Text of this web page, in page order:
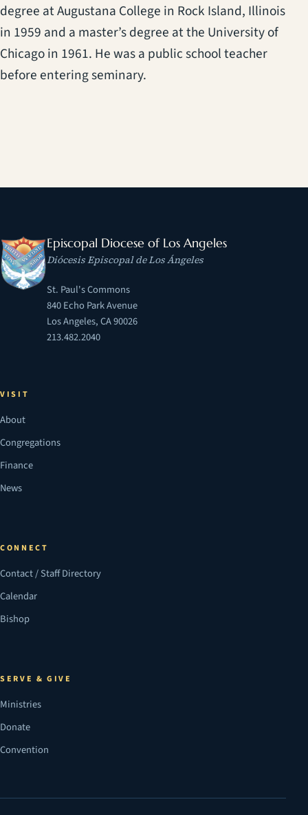
degree at Augustana College in Rock Island, Illinois
in 1959 and a master’s degree at the University of
Chicago in 1961. He was a public school teacher
before entering seminary.
Episcopal Diocese of Los Angeles
Diócesis Episcopal de Los Ángeles
St. Paul's Commons
840 Echo Park Avenue
Los Angeles, CA 90026
213.482.2040
VISIT
About
Congregations
Finance
News
CONNECT
Contact / Staff Directory
Calendar
Bishop
SERVE & GIVE
Ministries
Donate
Convention